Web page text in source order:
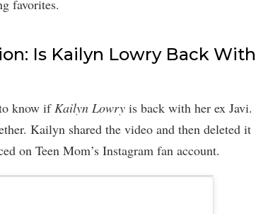
favorites.
Is Kailyn Lowry Back With
know ifKailyn Lowry is back with her ex Javi.
Kailyn shared the video and then deleted it
on Teen Mom’s Instagram fan account.